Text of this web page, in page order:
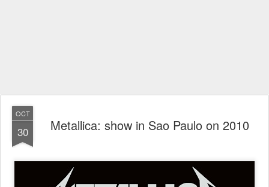
OCT
30 Metallica: show in Sao Paulo on 2010